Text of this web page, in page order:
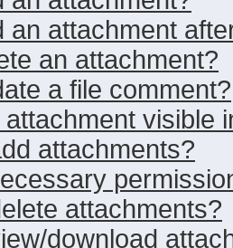
an attachment
an attachment?
a file comment?
visible
attachments?
attachments?
download